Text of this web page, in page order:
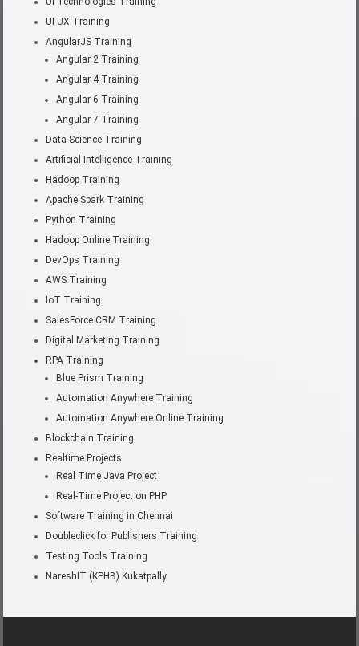
UI UX Training
AngularJS Training
Angular 2 Training
Angular 4 Training
Angular 6 Training
Angular 7 Training
Data Science Training
Artificial Intelligence Training
Hadoop Training
Apache Spark Training
Python Training
Hadoop Online Training
DevOps Training
AWS Training
IoT Training
SalesForce CRM Training
Digital Marketing Training
RPA Training
Blue Prism Training
Automation Anywhere Training
Automation Anywhere Online Training
Blockchain Training
Realtime Projects
Real Time Java Project
Real-Time Project on PHP
Software Training in Chennai
Doubleclick for Publishers Training
Testing Tools Training
NareshIT (KPHB) Kukatpally